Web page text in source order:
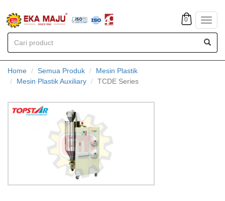
0
Home Semua Produk
Mesin Plastik
Mesin Plastik Auxiliary
TCDE Series